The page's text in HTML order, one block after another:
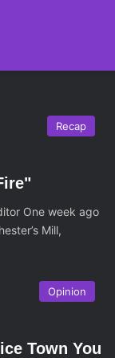
Recap
One week ago
Mill,
Opinion
Town You